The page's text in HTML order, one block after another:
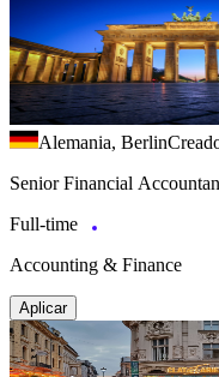
Alemania, Berlin
Senior Financial
Full-time
Accounting & Finance
Aplicar